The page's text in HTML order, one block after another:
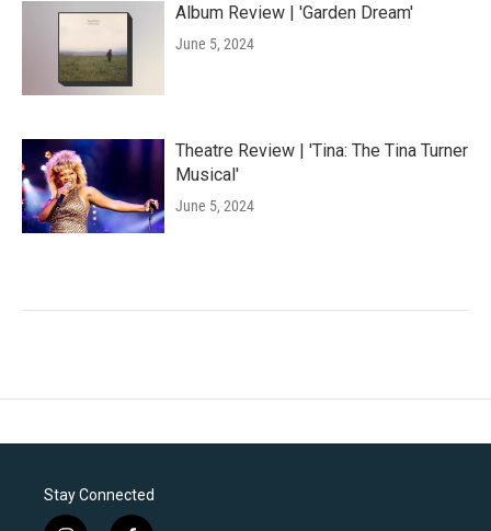
Album Review | 'Garden Dream'
June 5, 2024
Theatre Review | 'Tina: The Tina Turner
Musical'
June 5, 2024
Stay Connected